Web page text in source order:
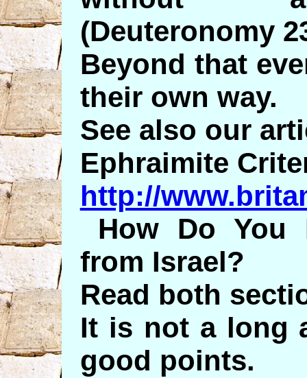
(Deuteronomy
Beyond that
their own way.
See also our
Ephraimite
http://
How Do You
from Israel?
Read both
It is not a long
good points.